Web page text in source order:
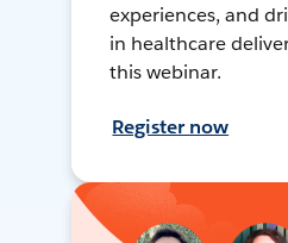
experiences, and
in healthcare
this webinar.
Register now